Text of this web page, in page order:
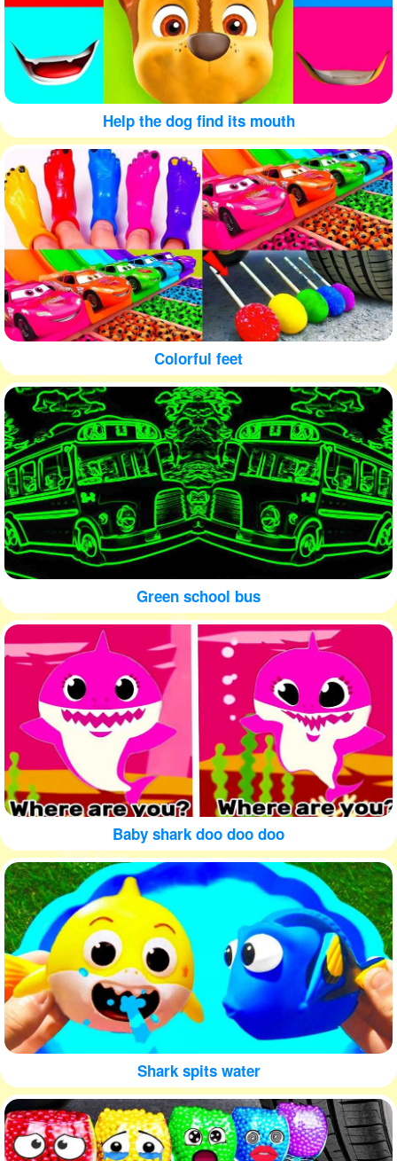
Help the dog find its mouth
Colorful feet
Green school bus
Baby shark doo doo doo
Shark spits water